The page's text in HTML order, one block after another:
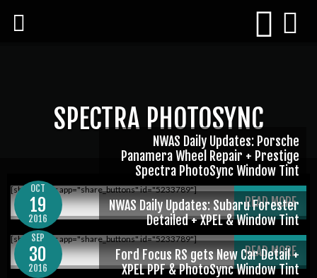
SPECTRA PHOTOSYNC
OCT
19
2016
NWAS Daily Updates: Porsche
Panamera Wheel Repair + Prestige
Spectra PhotoSync Window Tint
[shareaholic app="share_buttons" id="5233789"]
READ MORE
SEP
30
2016
NWAS Daily Updates: Subaru Forester
Detailed + XPEL & Window Tint
[shareaholic app="share_buttons" id="5233789"]
READ MORE
Ford Focus RS gets New Car Detail +
XPEL PPF & PhotoSync Window Tint